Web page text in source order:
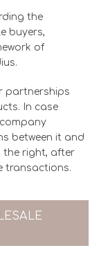
the
buyers,
of
partnerships
In case
between it and
the right, after
transactions.